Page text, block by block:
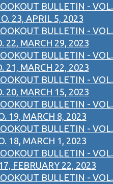
BULLETIN - VOL.
23, APRIL 5, 2023
BULLETIN - VOL.
22, MARCH 29, 2023
BULLETIN - VOL.
21, MARCH 22, 2023
BULLETIN - VOL.
20, MARCH 15, 2023
BULLETIN - VOL.
19, MARCH 8, 2023
BULLETIN - VOL.
18, MARCH 1, 2023
BULLETIN - VOL.
FEBRUARY 22, 2023
BULLETIN - VOL.